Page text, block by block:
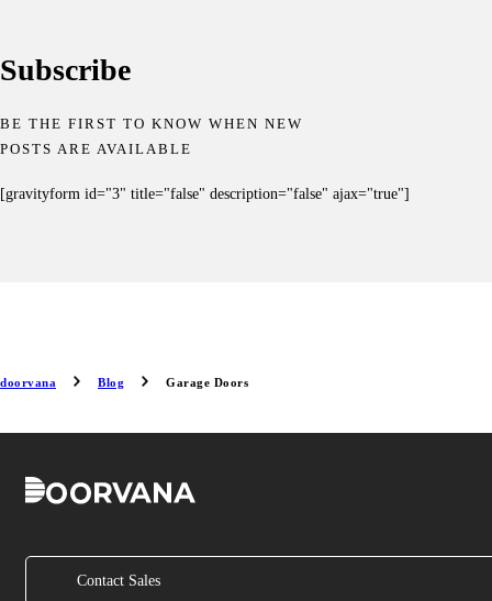
Subscribe
BE THE FIRST TO KNOW WHEN NEW
POSTS ARE AVAILABLE
[gravityform id="3" title="false" description="false" ajax="true"]
doorvana Blog Garage Doors
Contact Sales